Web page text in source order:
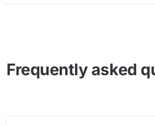
Frequently asked